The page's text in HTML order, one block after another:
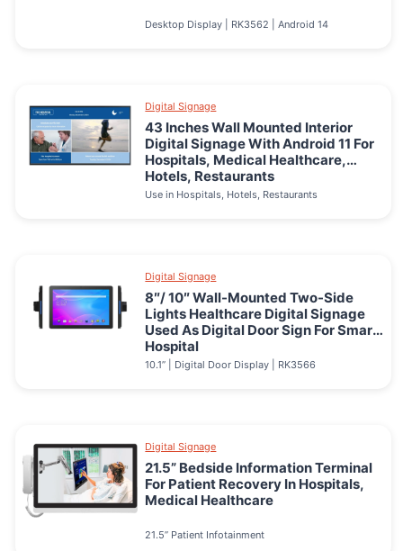
Desktop Display | RK3562 | Android 14
Digital Signage
43 Inches Wall Mounted Interior
Digital Signage With Android 11 For
Hospitals, Medical Healthcare,
Hotels, Restaurants
Use in Hospitals, Hotels, Restaurants
Digital Signage
8″/ 10″ Wall-Mounted Two-Side
Lights Healthcare Digital Signage
Used As Digital Door Sign For Smart
Hospital
10.1” | Digital Door Display | RK3566
Digital Signage
21.5” Bedside Information Terminal
For Patient Recovery In Hospitals,
Medical Healthcare
21.5” Patient Infotainment